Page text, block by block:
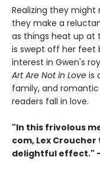
Realizing they
they make a
as things heat up at
is swept off her feet
interest in Gwen's
Art Are Not in Love is
family, and
readers fall in love.
"In this frivolous
com, Lex
delightful effect." -